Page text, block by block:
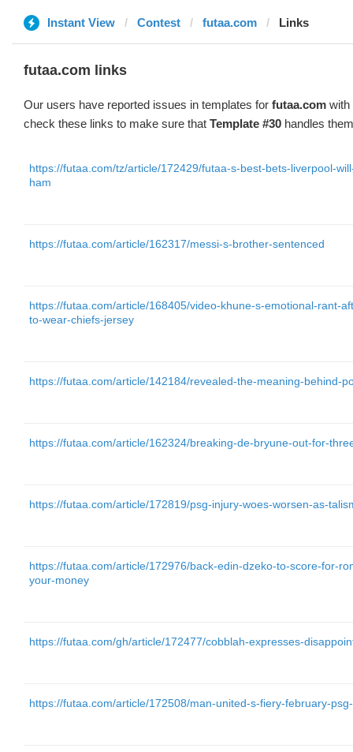
Instant View Contest futaa.com Links
futaa.com links
Our users have reported issues in templates for futaa.com with
check these links to make sure that Template #30 handles
https://futaa.com/tz/article/172429/futaa-s-best-bets-liverpool-
ham
https://futaa.com/article/162317/messi-s-brother-sentenced
https://futaa.com/article/168405/video-khune-s-emotional-rant-
to-wear-chiefs-jersey
https://futaa.com/article/142184/revealed-the-meaning-behind-
https://futaa.com/article/162324/breaking-de-bryune-out-for-
https://futaa.com/article/172819/psg-injury-woes-worsen-as-
https://futaa.com/article/172976/back-edin-dzeko-to-score-for-
your-money
https://futaa.com/gh/article/172477/cobblah-expresses-
https://futaa.com/article/172508/man-united-s-fiery-february-